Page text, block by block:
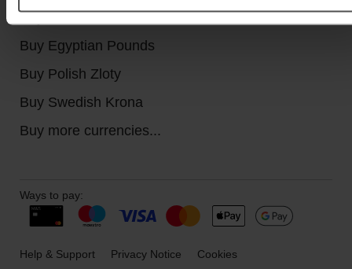
Buy Canadian Dollars
Buy Egyptian Pounds
Buy Polish Zloty
Buy Swedish Krona
Buy more currencies...
Ways to pay:
Help & Support Privacy Notice Cookies